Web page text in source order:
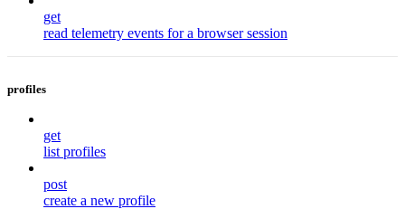
get
read telemetry events for a browser session
profiles
get
list profiles
post
create a new profile